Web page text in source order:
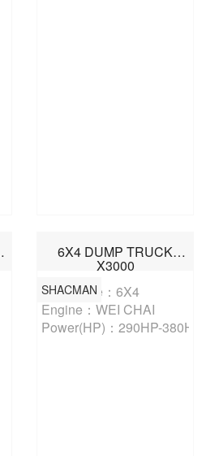
6X4 DUMP TRUCK
X3000
SHACMAN
Drive Type：6X4
Engine：WEI CHAI
Power(HP)：290HP-380HP